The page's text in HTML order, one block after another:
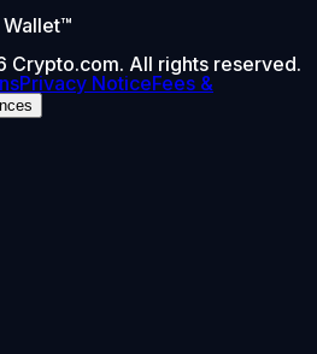
All rights reserved.
Privacy NoticeFees &